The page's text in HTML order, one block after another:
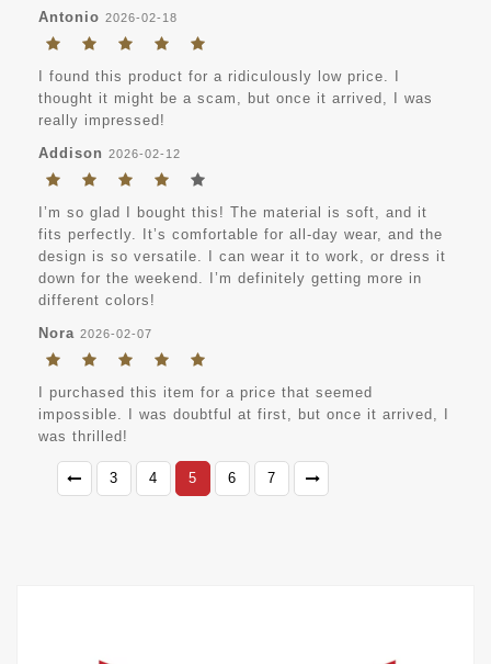
Antonio 2026-02-18
I found this product for a ridiculously low price. I
thought it might be a scam, but once it arrived, I was
really impressed!
Addison 2026-02-12
I’m so glad I bought this! The material is soft, and it
fits perfectly. It’s comfortable for all-day wear, and the
design is so versatile. I can wear it to work, or dress it
down for the weekend. I’m definitely getting more in
different colors!
Nora 2026-02-07
I purchased this item for a price that seemed
impossible. I was doubtful at first, but once it arrived, I
was thrilled!
3 4 5 6 7